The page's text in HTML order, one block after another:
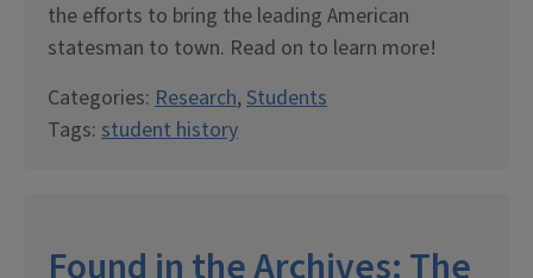
the efforts to bring the leading American
statesman to town. Read on to learn more!
Categories: Research,Students
Tags: student history